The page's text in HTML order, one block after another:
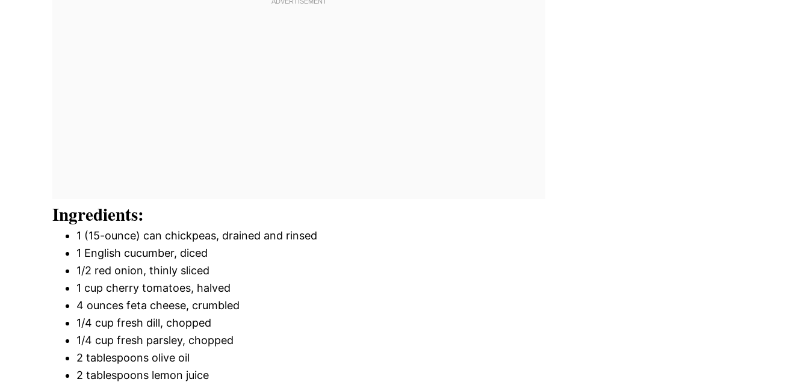
Ingredients:
1 (15-ounce) can chickpeas, drained and rinsed
1 English cucumber, diced
1/2 red onion, thinly sliced
1 cup cherry tomatoes, halved
4 ounces feta cheese, crumbled
1/4 cup fresh dill, chopped
1/4 cup fresh parsley, chopped
2 tablespoons olive oil
2 tablespoons lemon juice